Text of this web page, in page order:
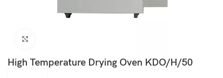
High Temperature Drying Oven KDO/H/50